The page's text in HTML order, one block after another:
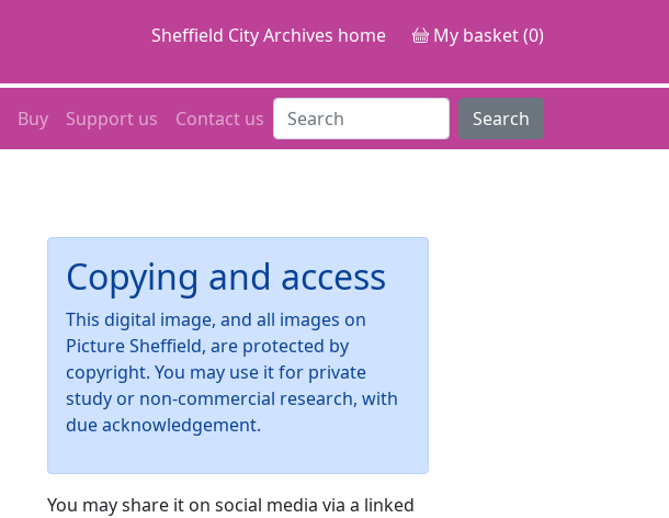
Sheffield City Archives home My basket (0)
Buy Support us Contact us Search
Copying and access
This digital image, and all images on
Picture Sheffield, are protected by
copyright. You may use it for private
study or non-commercial research, with
due acknowledgement.
You may share it on social media via a linked